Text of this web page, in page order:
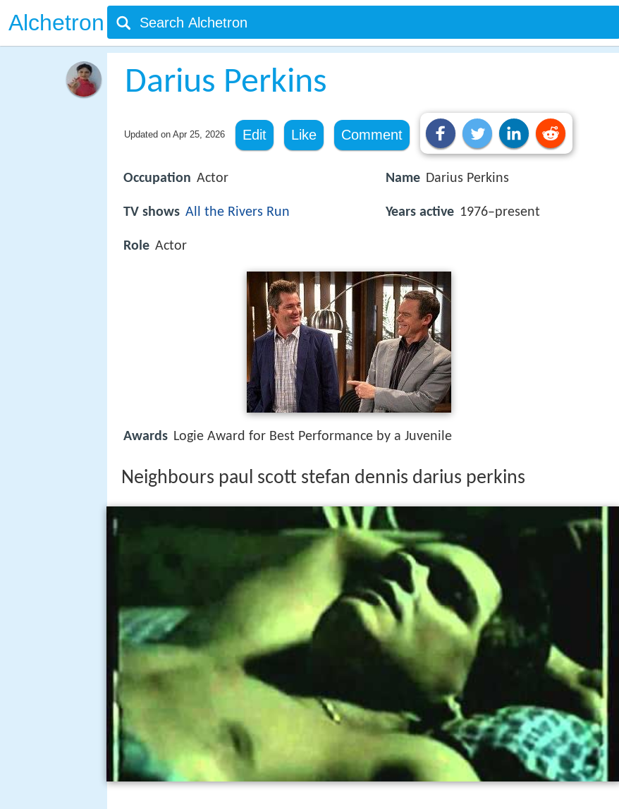
Alchetron
Darius Perkins
Updated on Apr 25, 2026 Edit Like Comment
Occupation Actor
TV shows All the Rivers Run
Role Actor
Name Darius Perkins
Years active 1976–present
Awards Logie Award for Best Performance by a Juvenile
Neighbours paul scott stefan dennis darius perkins